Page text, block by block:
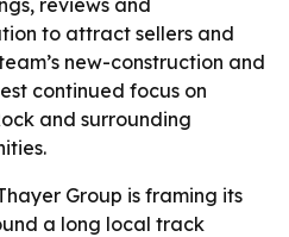
reviews and
to attract sellers and
new-construction and
continued focus on
and surrounding
Group is framing its
a long local track